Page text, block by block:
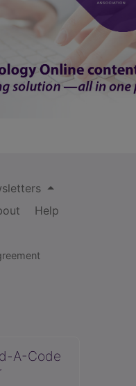
Help
A-Code